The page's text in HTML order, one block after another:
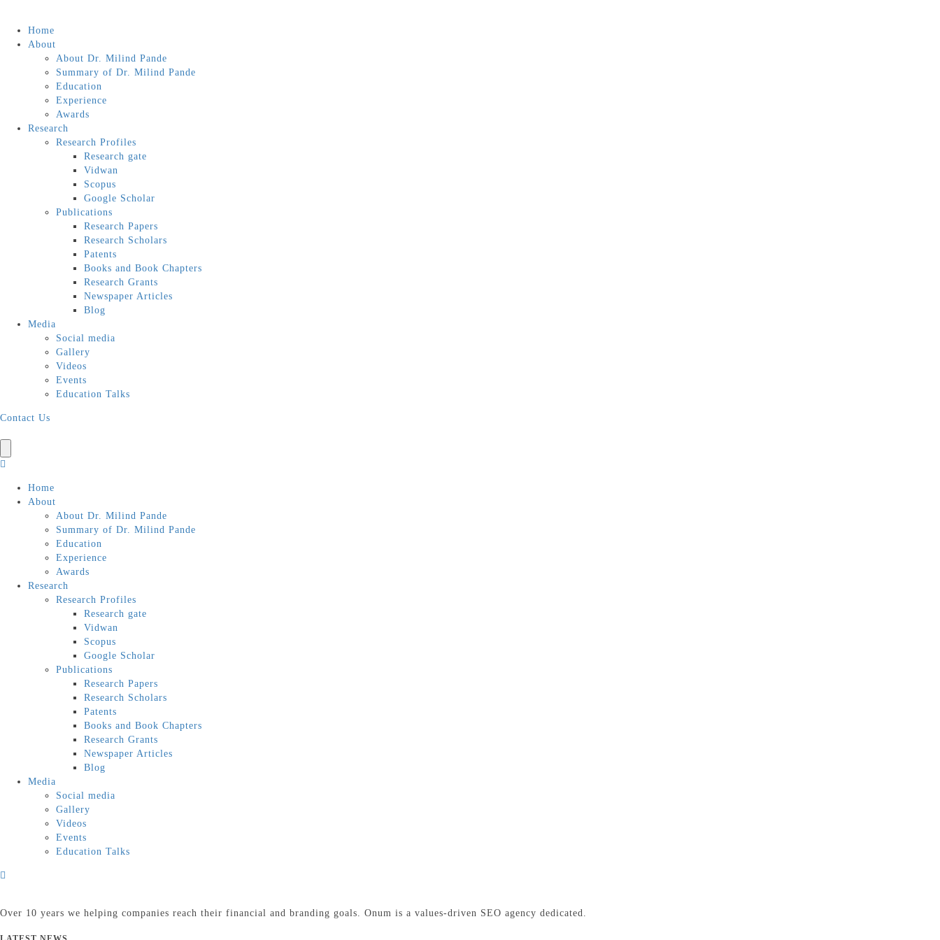
Home
About
About Dr. Milind Pande
Summary of Dr. Milind Pande
Education
Experience
Awards
Research
Research Profiles
Research gate
Vidwan
Scopus
Google Scholar
Publications
Research Papers
Research Scholars
Patents
Books and Book Chapters
Research Grants
Newspaper Articles
Blog
Media
Social media
Gallery
Videos
Events
Education Talks
Contact Us
Home
About
About Dr. Milind Pande
Summary of Dr. Milind Pande
Education
Experience
Awards
Research
Research Profiles
Research gate
Vidwan
Scopus
Google Scholar
Publications
Research Papers
Research Scholars
Patents
Books and Book Chapters
Research Grants
Newspaper Articles
Blog
Media
Social media
Gallery
Videos
Events
Education Talks
Over 10 years we helping companies reach their financial and branding goals. Onum is a values-driven SEO agency dedicated.